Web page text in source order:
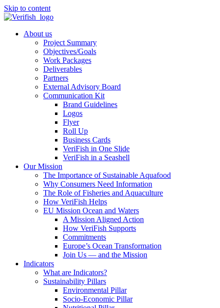
Skip to content
About us
Project Summary
Objectives/Goals
Work Packages
Deliverables
Partners
External Advisory Board
Communication Kit
Brand Guidelines
Logos
Flyer
Roll Up
Business Cards
VeriFish in One Slide
VeriFish in a Seashell
Our Mission
The Importance of Sustainable Aquafood
Why Consumers Need Information
The Role of Fisheries and Aquaculture
How VeriFish Helps
EU Mission Ocean and Waters
A Mission Aligned Action
How VeriFish Supports
Commitments
Europe’s Ocean Transformation
Join Us — and the Mission
Indicators
What are Indicators?
Sustainability Pillars
Environmental Pillar
Socio-Economic Pillar